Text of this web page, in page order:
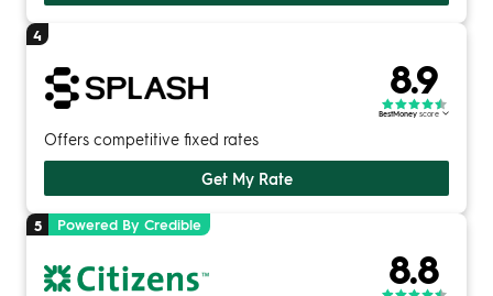
4
8.9
BestMoney score
Offers competitive fixed rates
Get My Rate
5 Powered By Credible
8.8